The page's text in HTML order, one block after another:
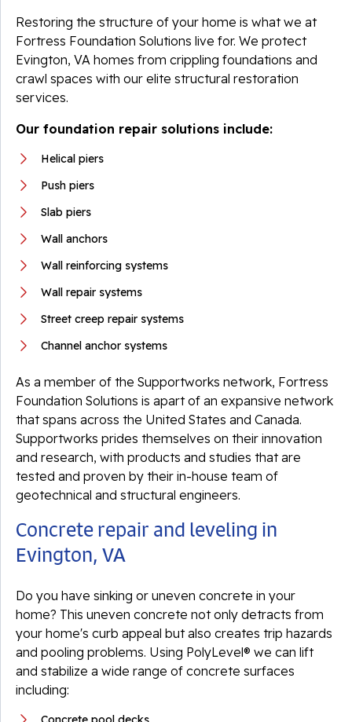
Restoring the structure of your home is what we at
Fortress Foundation Solutions live for. We protect
Evington, VA homes from crippling foundations and
crawl spaces with our elite structural restoration
services.
Our foundation repair solutions include:
Helical piers
Push piers
Slab piers
Wall anchors
Wall reinforcing systems
Wall repair systems
Street creep repair systems
Channel anchor systems
As a member of the Supportworks network, Fortress
Foundation Solutions is apart of an expansive network
that spans across the United States and Canada.
Supportworks prides themselves on their innovation
and research, with products and studies that are
tested and proven by their in-house team of
geotechnical and structural engineers.
Concrete repair and leveling in
Evington, VA
Do you have sinking or uneven concrete in your
home? This uneven concrete not only detracts from
your home's curb appeal but also creates trip hazards
and pooling problems. Using PolyLevel® we can lift
and stabilize a wide range of concrete surfaces
including: